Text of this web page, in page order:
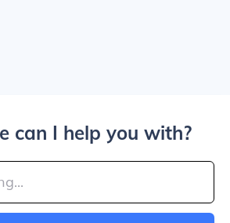
can I help you with?